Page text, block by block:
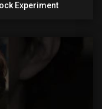
Experiment